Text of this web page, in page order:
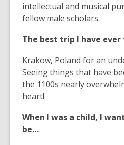
intellectual and musical
fellow male scholars.
The best trip I have
Krakow, Poland for an
Seeing things that have
the 1100s nearly
heart!
When I was a child, I
be…